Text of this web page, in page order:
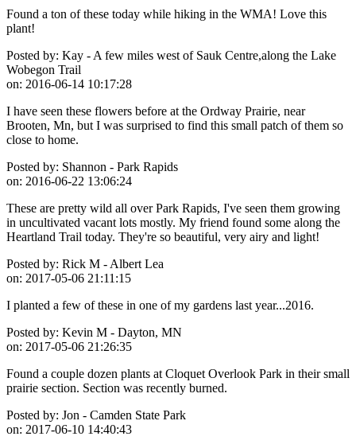
Found a ton of these today while hiking in the WMA! Love this
plant!
Posted by: Kay - A few miles west of Sauk Centre,along the Lake
Wobegon Trail
on: 2016-06-14 10:17:28
I have seen these flowers before at the Ordway Prairie, near
Brooten, Mn, but I was surprised to find this small patch of them so
close to home.
Posted by: Shannon - Park Rapids
on: 2016-06-22 13:06:24
These are pretty wild all over Park Rapids, I've seen them growing
in uncultivated vacant lots mostly. My friend found some along the
Heartland Trail today. They're so beautiful, very airy and light!
Posted by: Rick M - Albert Lea
on: 2017-05-06 21:11:15
I planted a few of these in one of my gardens last year...2016.
Posted by: Kevin M - Dayton, MN
on: 2017-05-06 21:26:35
Found a couple dozen plants at Cloquet Overlook Park in their small
prairie section. Section was recently burned.
Posted by: Jon - Camden State Park
on: 2017-06-10 14:40:43